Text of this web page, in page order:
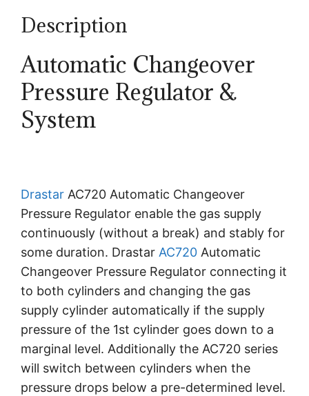
Description
Automatic Changeover
Pressure Regulator &
System
Drastar AC720 Automatic Changeover
Pressure Regulator enable the gas supply
continuously (without a break) and stably for
some duration. Drastar AC720 Automatic
Changeover Pressure Regulator connecting it
to both cylinders and changing the gas
supply cylinder automatically if the supply
pressure of the 1st cylinder goes down to a
marginal level. Additionally the AC720 series
will switch between cylinders when the
pressure drops below a pre-determined level.